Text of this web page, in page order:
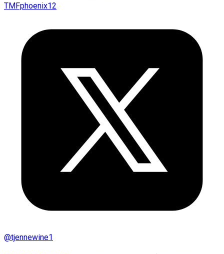
TMFphoenix12
@tjennewine1